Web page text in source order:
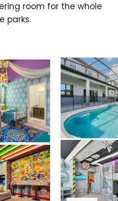
room for the whole
parks.